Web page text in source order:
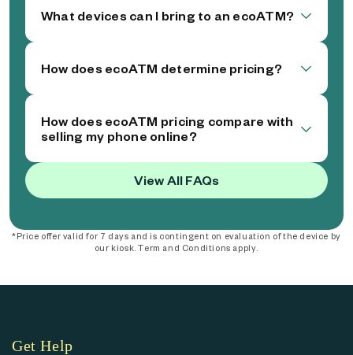
What devices can I bring to an ecoATM?
How does ecoATM determine pricing?
How does ecoATM pricing compare with
selling my phone online?
View All FAQs
*Price offer valid for 7 days and is contingent on evaluation of the device by
our kiosk. Term and Conditions apply.
Get Help